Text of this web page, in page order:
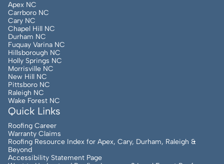
Apex NC
Carrboro NC
Cary NC
Chapel Hill NC
Durham NC
Fuquay Varina NC
Hillsborough NC
Holly Springs NC
Morrisville NC
New Hill NC
Pittsboro NC
Raleigh NC
Wake Forest NC
Quick Links
Roofing Career
Warranty Claims
Roofing Resource Index for Apex, Cary, Durham, Raleigh &
Beyond
Accessibility Statement Page